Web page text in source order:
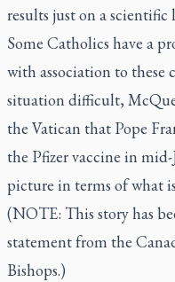
results just on a scientific
Some Catholics have a
with association to these
situation difficult,
the Vatican that Pope
the Pfizer vaccine in
picture in terms of what
(NOTE: This story has
statement from the
Bishops.)